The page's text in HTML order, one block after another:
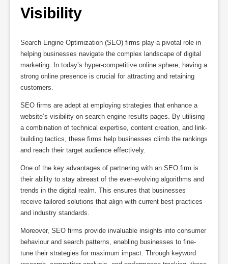
Visibility
Search Engine Optimization (SEO) firms play a pivotal role in
helping businesses navigate the complex landscape of digital
marketing. In today’s hyper-competitive online sphere, having a
strong online presence is crucial for attracting and retaining
customers.
SEO firms are adept at employing strategies that enhance a
website’s visibility on search engine results pages. By utilising
a combination of technical expertise, content creation, and link-
building tactics, these firms help businesses climb the rankings
and reach their target audience effectively.
One of the key advantages of partnering with an SEO firm is
their ability to stay abreast of the ever-evolving algorithms and
trends in the digital realm. This ensures that businesses
receive tailored solutions that align with current best practices
and industry standards.
Moreover, SEO firms provide invaluable insights into consumer
behaviour and search patterns, enabling businesses to fine-
tune their strategies for maximum impact. Through keyword